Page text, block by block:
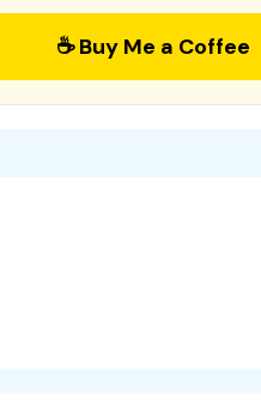
☕ Buy Me a Coffee